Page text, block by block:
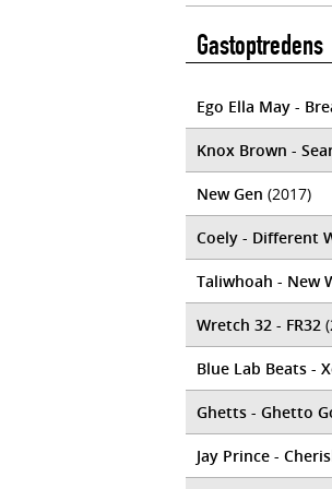
Gastoptredens
Ego Ella May -
Knox Brown -
New Gen (2017)
Coely - Different
Taliwhoah - New
Wretch 32 - FR32
Blue Lab Beats -
Ghetts - Ghetto
Jay Prince -